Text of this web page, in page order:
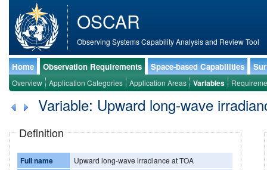
OSCAR
Observing Systems Capability Analysis and Review Tool
Home Observation Requirements Space-based Capabilities
Overview Application Categories Application Areas Variables
Variable: Upward long-wave
Definition
Full name Upward long-wave irradiance at TOA